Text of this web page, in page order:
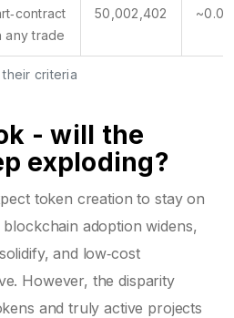
criteria
any trade
50,002,402
- will the
exploding?
token creation to stay on
adoption widens,
and low‑cost
However, the disparity
and truly active projects